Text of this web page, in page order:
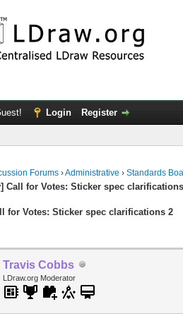
Login Register
Forums ›Administrative ›Standards
Call for Votes: Sticker spec
for Votes: Sticker spec clarifications 2
Travis Cobbs
LDraw.org Moderator